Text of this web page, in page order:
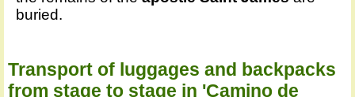
buried.
Transport of luggages and backpacks
from stage to stage in 'Camino de